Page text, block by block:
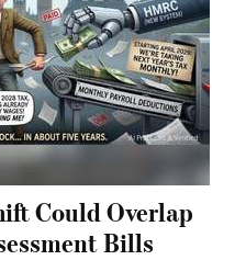
Could Overlap
Bills